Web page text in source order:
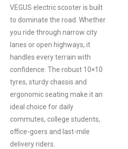
VEGUS electric scooter is built
to dominate the road. Whether
you ride through narrow city
lanes or open highways, it
handles every terrain with
confidence. The robust 10×10
tyres, sturdy chassis and
ergonomic seating make it an
ideal choice for daily
commutes, college students,
office-goers and last-mile
delivery riders.